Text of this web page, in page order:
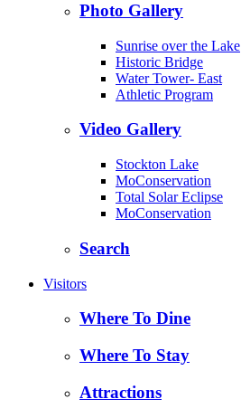
Photo Gallery
Sunrise over the Lake
Historic Bridge
Water Tower- East
Athletic Program
Video Gallery
Stockton Lake
MoConservation
Total Solar Eclipse
MoConservation
Search
Visitors
Where To Dine
Where To Stay
Attractions